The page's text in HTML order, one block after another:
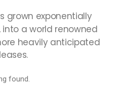
grown exponentially
into a world renowned
heavily anticipated
found.